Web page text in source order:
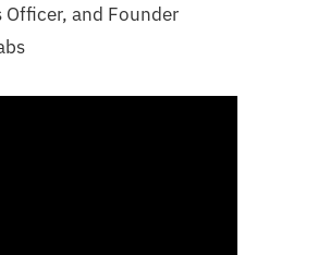
Officer, and Founder